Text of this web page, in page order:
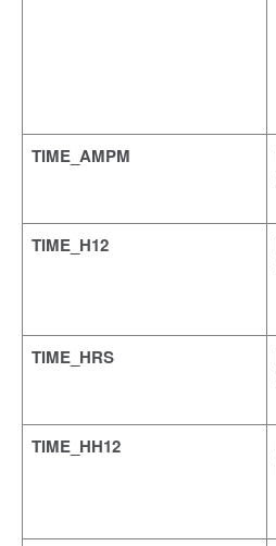
TIME_AMPM
TIME_H12
TIME_HRS
TIME_HH12